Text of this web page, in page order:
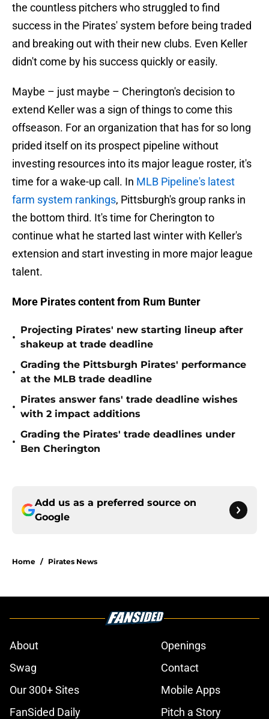
the countless pitchers who struggled to find
success in the Pirates' system before being traded
and breaking out with their new clubs. Even Keller
didn't come by his success quickly or easily.
Maybe – just maybe – Cherington's decision to
extend Keller was a sign of things to come this
offseason. For an organization that has for so long
prided itself on its prospect pipeline without
investing resources into its major league roster, it's
time for a wake-up call. In MLB Pipeline's latest
farm system rankings, Pittsburgh's group ranks in
the bottom third. It's time for Cherington to
continue what he started last winter with Keller's
extension and start investing in more major league
talent.
More Pirates content from Rum Bunter
•
Projecting Pirates' new starting lineup after
shakeup at trade deadline
•
Grading the Pittsburgh Pirates' performance
at the MLB trade deadline
•
Pirates answer fans' trade deadline wishes
with 2 impact additions
•
Grading the Pirates' trade deadlines under
Ben Cherington
Add us as a preferred source on
Google
Home / Pirates News
About
Openings
Swag
Contact
Our 300+ Sites
Mobile Apps
FanSided Daily
Pitch a Story